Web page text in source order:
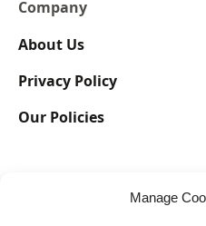
Manage
Company
About Us
Privacy Policy
Our Policies